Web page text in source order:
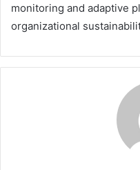
monitoring and adaptive
organizational